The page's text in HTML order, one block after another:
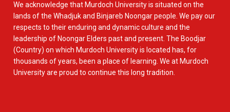
We acknowledge that Murdoch University is situated on the
lands of the Whadjuk and Binjareb Noongar people. We pay our
respects to their enduring and dynamic culture and the
leadership of Noongar Elders past and present. The Boodjar
(Country) on which Murdoch University is located has, for
thousands of years, been a place of learning. We at Murdoch
University are proud to continue this long tradition.